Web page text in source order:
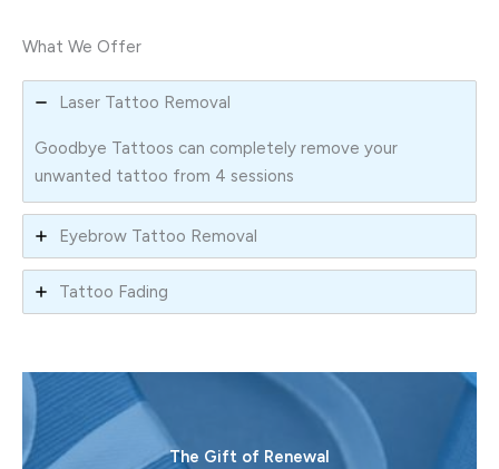
What We Offer
Laser Tattoo Removal
Goodbye Tattoos can completely remove your
unwanted tattoo from 4 sessions
Eyebrow Tattoo Removal
Tattoo Fading
The Gift of Renewal